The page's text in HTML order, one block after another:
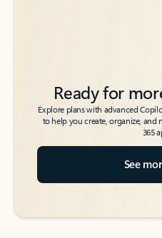
Ready for
Explore plans with advanced
to help you create, organize, and
365
See